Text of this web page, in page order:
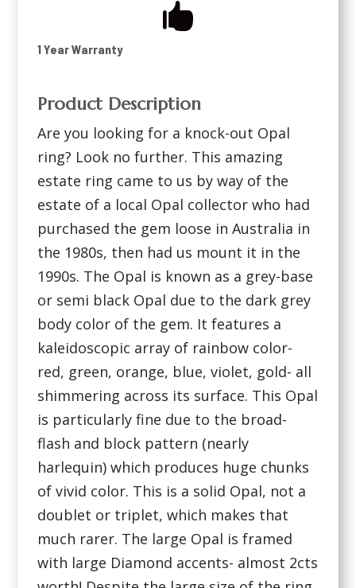

1 Year Warranty
Product Description
Are you looking for a knock-out Opal
ring? Look no further. This amazing
estate ring came to us by way of the
estate of a local Opal collector who had
purchased the gem loose in Australia in
the 1980s, then had us mount it in the
1990s. The Opal is known as a grey-base
or semi black Opal due to the dark grey
body color of the gem. It features a
kaleidoscopic array of rainbow color-
red, green, orange, blue, violet, gold- all
shimmering across its surface. This Opal
is particularly fine due to the broad-
flash and block pattern (nearly
harlequin) which produces huge chunks
of vivid color. This is a solid Opal, not a
doublet or triplet, which makes that
much rarer. The large Opal is framed
with large Diamond accents- almost 2cts